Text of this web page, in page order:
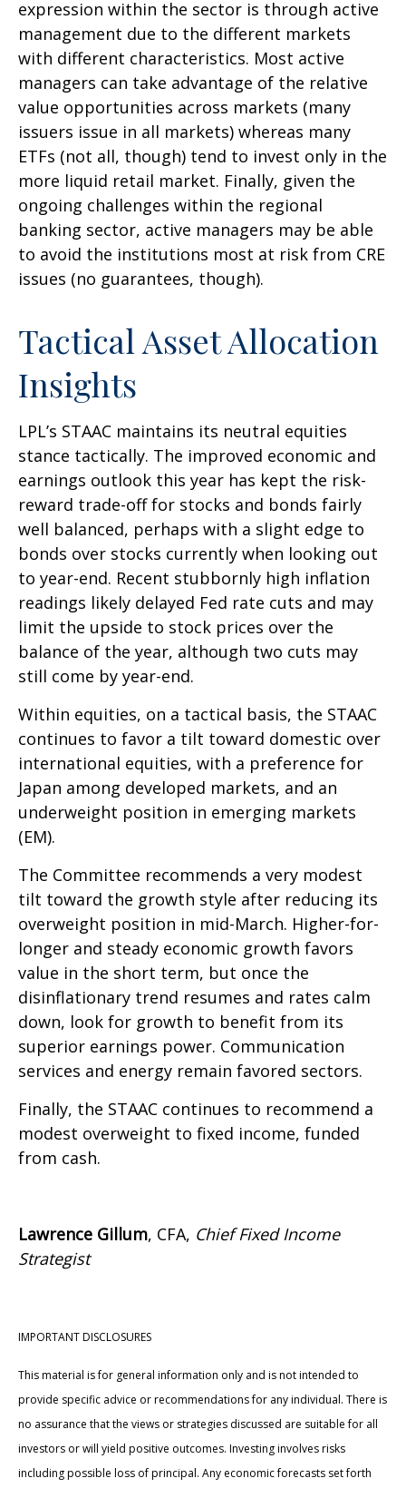
expression within the sector is through active
management due to the different markets
with different characteristics. Most active
managers can take advantage of the relative
value opportunities across markets (many
issuers issue in all markets) whereas many
ETFs (not all, though) tend to invest only in the
more liquid retail market. Finally, given the
ongoing challenges within the regional
banking sector, active managers may be able
to avoid the institutions most at risk from CRE
issues (no guarantees, though).
Tactical Asset Allocation
Insights
LPL’s STAAC maintains its neutral equities
stance tactically. The improved economic and
earnings outlook this year has kept the risk-
reward trade-off for stocks and bonds fairly
well balanced, perhaps with a slight edge to
bonds over stocks currently when looking out
to year-end. Recent stubbornly high inflation
readings likely delayed Fed rate cuts and may
limit the upside to stock prices over the
balance of the year, although two cuts may
still come by year-end.
Within equities, on a tactical basis, the STAAC
continues to favor a tilt toward domestic over
international equities, with a preference for
Japan among developed markets, and an
underweight position in emerging markets
(EM).
The Committee recommends a very modest
tilt toward the growth style after reducing its
overweight position in mid-March. Higher-for-
longer and steady economic growth favors
value in the short term, but once the
disinflationary trend resumes and rates calm
down, look for growth to benefit from its
superior earnings power. Communication
services and energy remain favored sectors.
Finally, the STAAC continues to recommend a
modest overweight to fixed income, funded
from cash.
Lawrence Gillum, CFA, Chief Fixed Income
Strategist
IMPORTANT DISCLOSURES
This material is for general information only and is not intended to
provide specific advice or recommendations for any individual. There is
no assurance that the views or strategies discussed are suitable for all
investors or will yield positive outcomes. Investing involves risks
including possible loss of principal. Any economic forecasts set forth